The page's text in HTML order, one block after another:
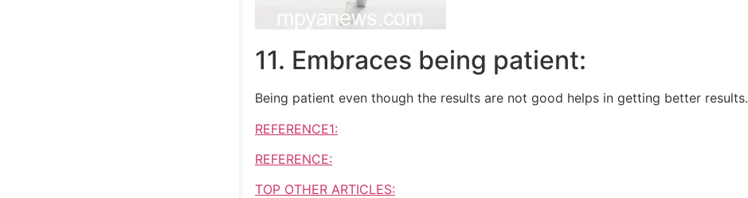
11. Embraces being patient:
Being patient even though the results are not good helps in getting better results.
REFERENCE1:
REFERENCE:
TOP OTHER ARTICLES: